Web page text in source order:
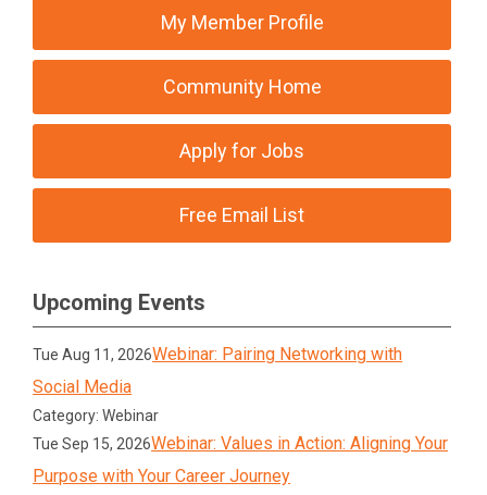
My Member Profile
Community Home
Apply for Jobs
Free Email List
Upcoming Events
Tue Aug 11, 2026Webinar: Pairing Networking with
Social Media
Category: Webinar
Tue Sep 15, 2026Webinar: Values in Action: Aligning Your
Purpose with Your Career Journey